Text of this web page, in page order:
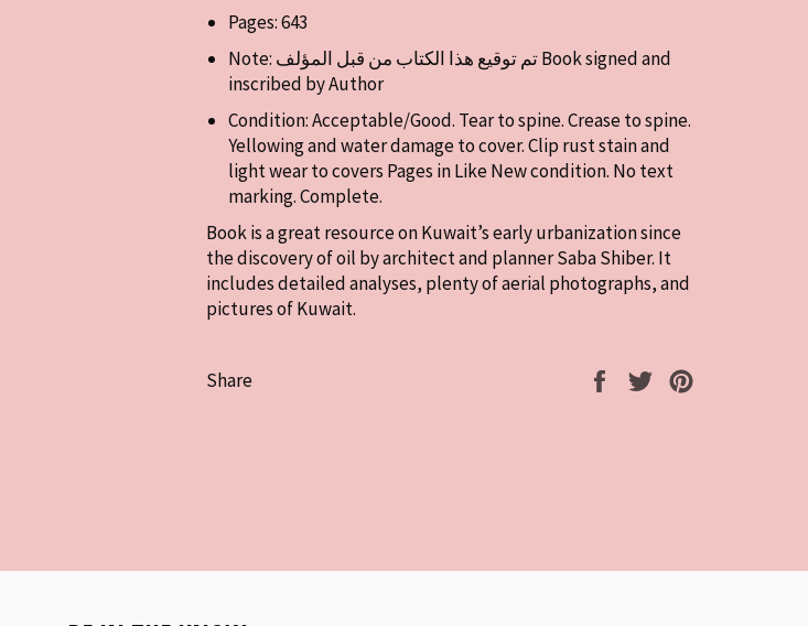
Pages: 643
Note: تم توقيع هذا الكتاب من قبل المؤلف Book signed and
inscribed by Author
Condition: Acceptable/Good. Tear to spine. Crease to spine.
Yellowing and water damage to cover. Clip rust stain and
light wear to covers Pages in Like New condition. No text
marking. Complete.
Book is a great resource on Kuwait’s early urbanization since
the discovery of oil by architect and planner Saba Shiber. It
includes detailed analyses, plenty of aerial photographs, and
pictures of Kuwait.
Share
Share
Tweet